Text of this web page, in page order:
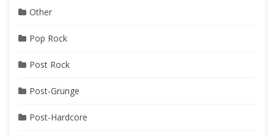
Other
Pop Rock
Post Rock
Post-Grunge
Post-Hardcore